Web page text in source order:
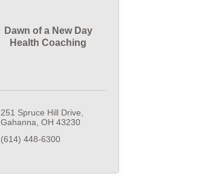
Dawn of a New Day
Health Coaching
251 Spruce Hill Drive
Gahanna OH 43230
(614) 448-6300